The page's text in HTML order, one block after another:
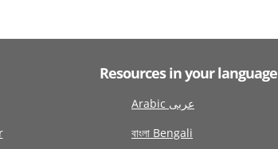
Resources in your language
Arabic عربى
বাংলা Bengali